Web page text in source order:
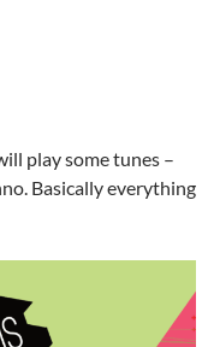
play some tunes –
Basically everything